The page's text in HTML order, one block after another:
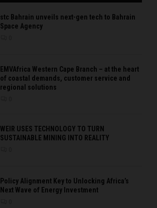
stc Bahrain unveils next-gen tech to Bahrain
Space Agency
EMVAfrica Western Cape Branch – at the heart
of coastal demands, customer service and
regional solutions
WEIR USES TECHNOLOGY TO TURN
SUSTAINABLE MINING INTO REALITY
Policy Alignment Key to Unlocking Africa’s
Next Wave of Energy Investment